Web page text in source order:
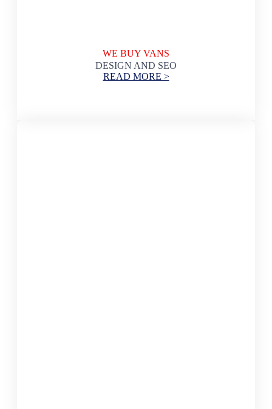
WE BUY VANS
DESIGN AND SEO
READ MORE >